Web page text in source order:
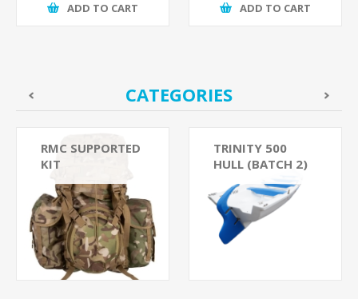
ADD TO CART ADD TO CART
CATEGORIES
RMC SUPPORTED
KIT
TRINITY 500
HULL (BATCH 2)